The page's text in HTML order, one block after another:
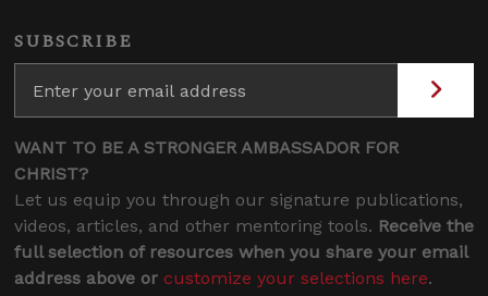
SUBSCRIBE
WANT TO BE A STRONGER AMBASSADOR FOR
CHRIST?
Let us equip you through our signature publications,
videos, articles, and other mentoring tools. Receive the
full selection of resources when you share your email
address above or customize your selections here.